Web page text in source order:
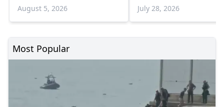
August 5, 2026 July 28, 2026
Most Popular